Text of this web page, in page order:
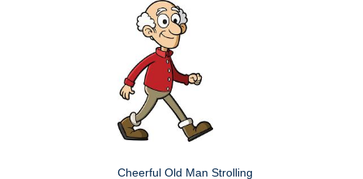
Cheerful Old Man Strolling